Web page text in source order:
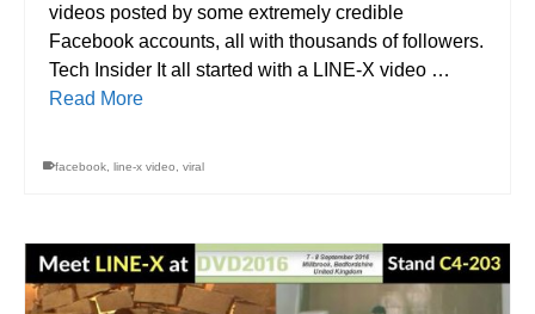
videos posted by some extremely credible
Facebook accounts, all with thousands of followers.
Tech Insider It all started with a LINE-X video …
Read More
facebook line-x video viral